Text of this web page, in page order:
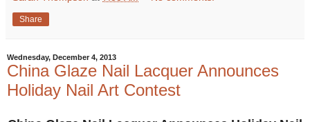
Share
Wednesday, December 4, 2013
China Glaze Nail Lacquer Announces
Holiday Nail Art Contest